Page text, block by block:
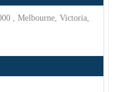
, Melbourne, Victoria,